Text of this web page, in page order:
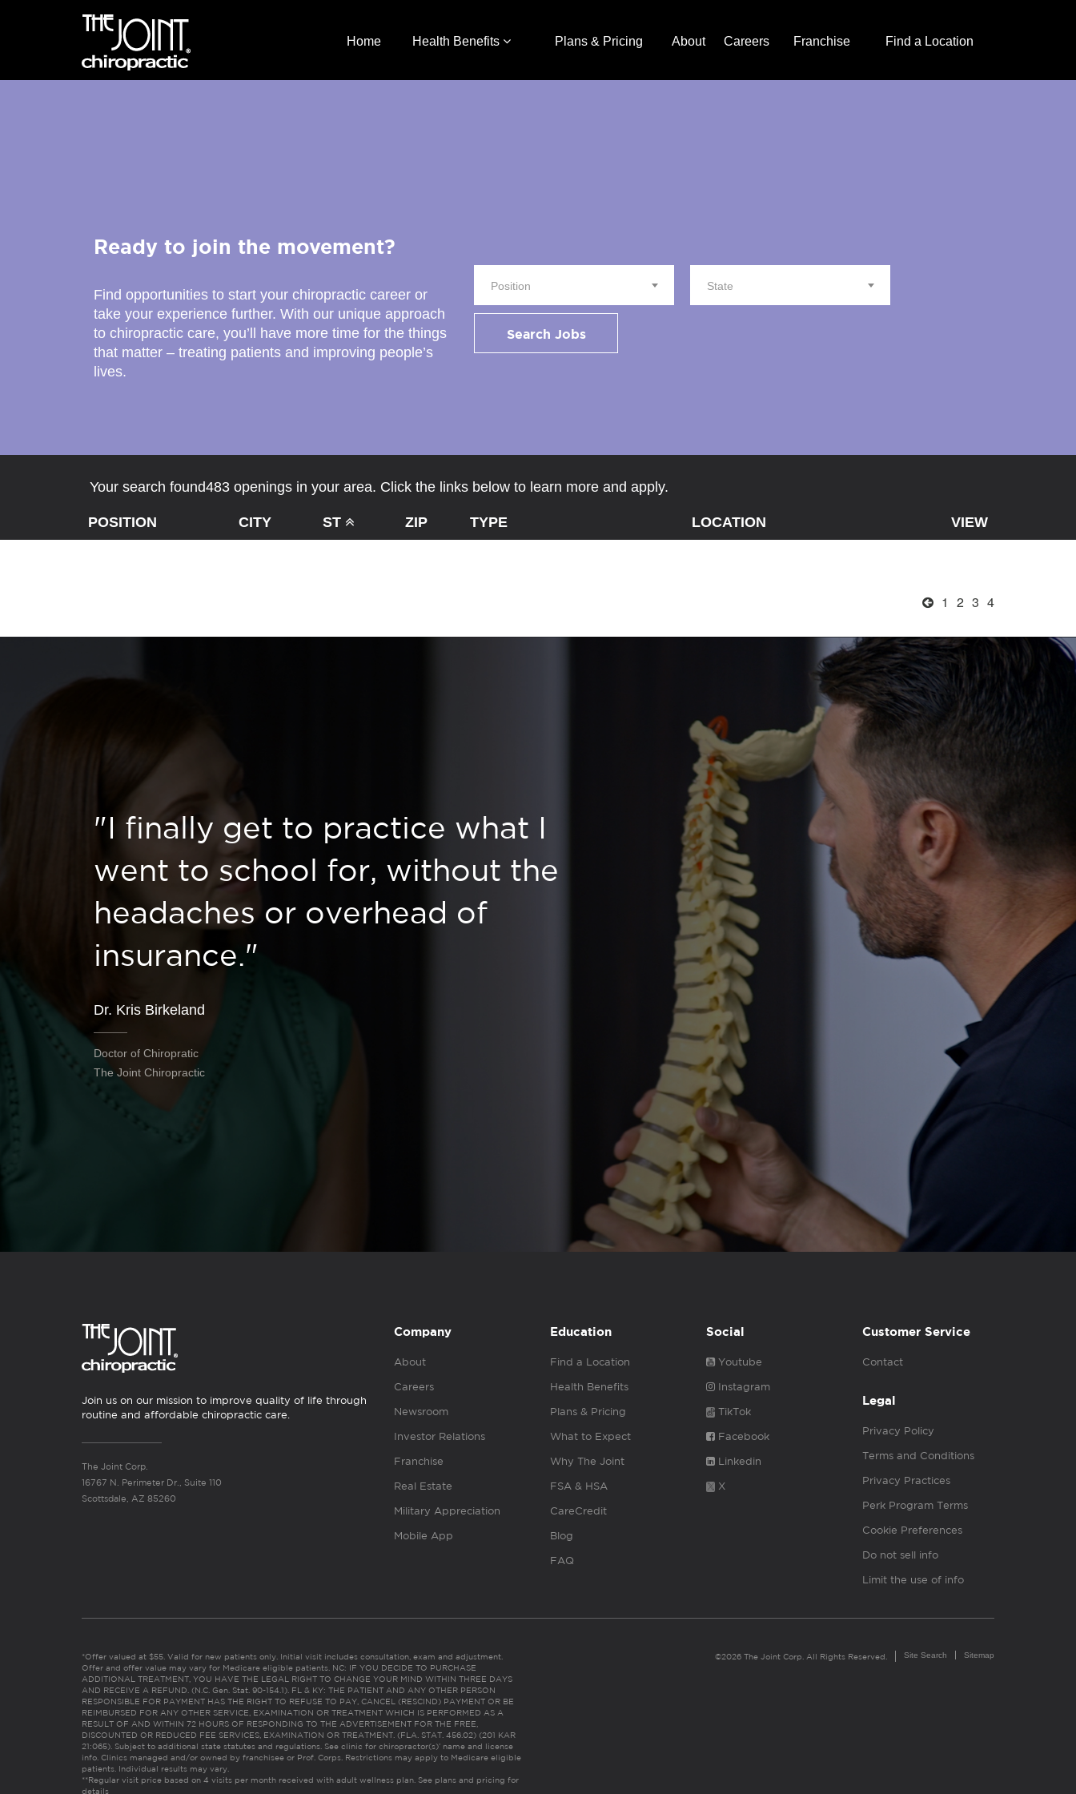
Home Health Benefits Plans & Pricing About Careers Franchise Find a Location
Ready to join the movement?
Find opportunities to start your chiropractic career or
take your experience further. With our unique approach
to chiropractic care, you’ll have more time for the things
that matter – treating patients and improving people’s
lives.
Position State
Search Jobs
Your search found483 openings in your area. Click the links below to learn more and apply.
POSITION CITY ST ZIP TYPE LOCATION VIEW
1 2 3 4
"I finally get to practice what I
went to school for, without the
headaches or overhead of
insurance."
Dr. Kris Birkeland
Doctor of Chiropratic
The Joint Chiropractic
Join us on our mission to improve quality of life through
routine and affordable chiropractic care.
The Joint Corp.
16767 N. Perimeter Dr., Suite 110
Scottsdale, AZ 85260
Company
About
Careers
Newsroom
Investor Relations
Franchise
Real Estate
Military Appreciation
Mobile App
Education
Find a Location
Health Benefits
Plans & Pricing
What to Expect
Why The Joint
FSA & HSA
CareCredit
Blog
FAQ
Social
Youtube
Instagram
TikTok
Facebook
Linkedin
X
Customer Service
Contact
Legal
Privacy Policy
Terms and Conditions
Privacy Practices
Perk Program Terms
Cookie Preferences
Do not sell info
Limit the use of info
*Offer valued at $55. Valid for new patients only. Initial visit includes consultation, exam and adjustment.
Offer and offer value may vary for Medicare eligible patients. NC: IF YOU DECIDE TO PURCHASE
ADDITIONAL TREATMENT, YOU HAVE THE LEGAL RIGHT TO CHANGE YOUR MIND WITHIN THREE DAYS
AND RECEIVE A REFUND. (N.C. Gen. Stat. 90-154.1). FL & KY: THE PATIENT AND ANY OTHER PERSON
RESPONSIBLE FOR PAYMENT HAS THE RIGHT TO REFUSE TO PAY, CANCEL (RESCIND) PAYMENT OR BE
REIMBURSED FOR ANY OTHER SERVICE, EXAMINATION OR TREATMENT WHICH IS PERFORMED AS A
RESULT OF AND WITHIN 72 HOURS OF RESPONDING TO THE ADVERTISEMENT FOR THE FREE,
DISCOUNTED OR REDUCED FEE SERVICES, EXAMINATION OR TREATMENT. (FLA. STAT. 456.02) (201 KAR
21:065). Subject to additional state statutes and regulations. See clinic for chiropractor(s)’ name and license
info. Clinics managed and/or owned by franchisee or Prof. Corps. Restrictions may apply to Medicare eligible
patients. Individual results may vary.
**Regular visit price based on 4 visits per month received with adult wellness plan. See plans and pricing for
details
©2026 The Joint Corp. All Rights Reserved. Site Search Sitemap